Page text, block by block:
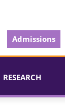
Admissions
RESEARCH